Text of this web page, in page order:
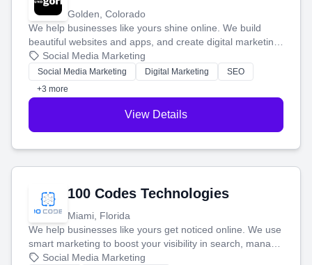
Golden, Colorado
We help businesses like yours shine online. We build
beautiful websites and apps, and create digital marketing
that brings in more customers and helps you make more
money.
Social Media Marketing
Social Media Marketing Digital Marketing
SEO
+3 more
View Details
100 Codes Technologies
Miami, Florida
We help businesses like yours get noticed online. We use
smart marketing to boost your visibility in search, manage
your social media, and run ad campaigns that actually
Social Media Marketing